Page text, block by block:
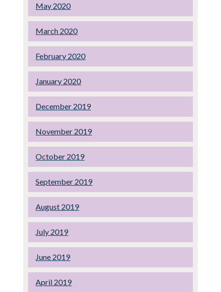
May 2020
March 2020
February 2020
January 2020
December 2019
November 2019
October 2019
September 2019
August 2019
July 2019
June 2019
April 2019